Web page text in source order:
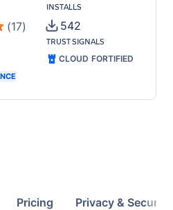
(17)
INSTALLS
542
TRUST SIGNALS
CLOUD FORTIFIED
Pricing Privacy & Security